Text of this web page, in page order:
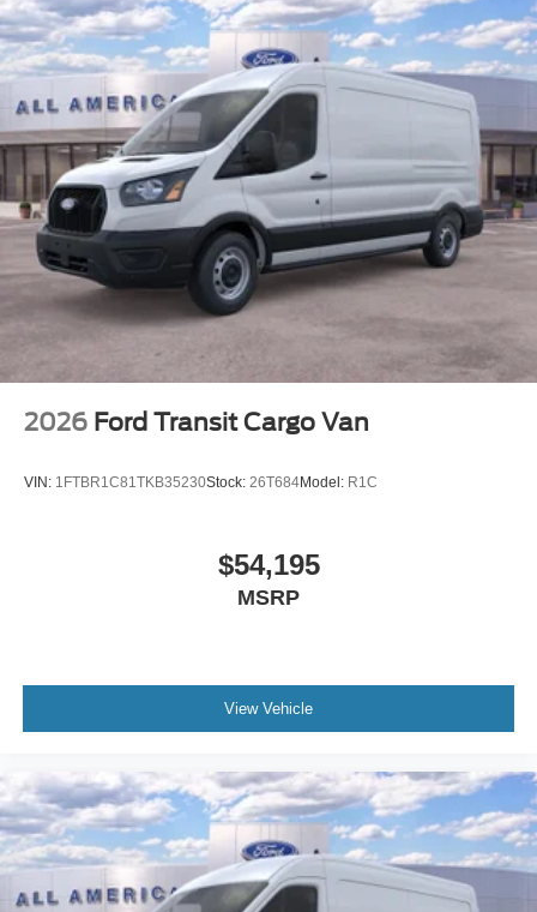
2026 Ford Transit Cargo Van
VIN: 1FTBR1C81TKB35230Stock: 26T684Model: R1C
$54,195
MSRP
View Vehicle